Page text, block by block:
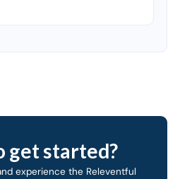
get started?
experience the Releventful